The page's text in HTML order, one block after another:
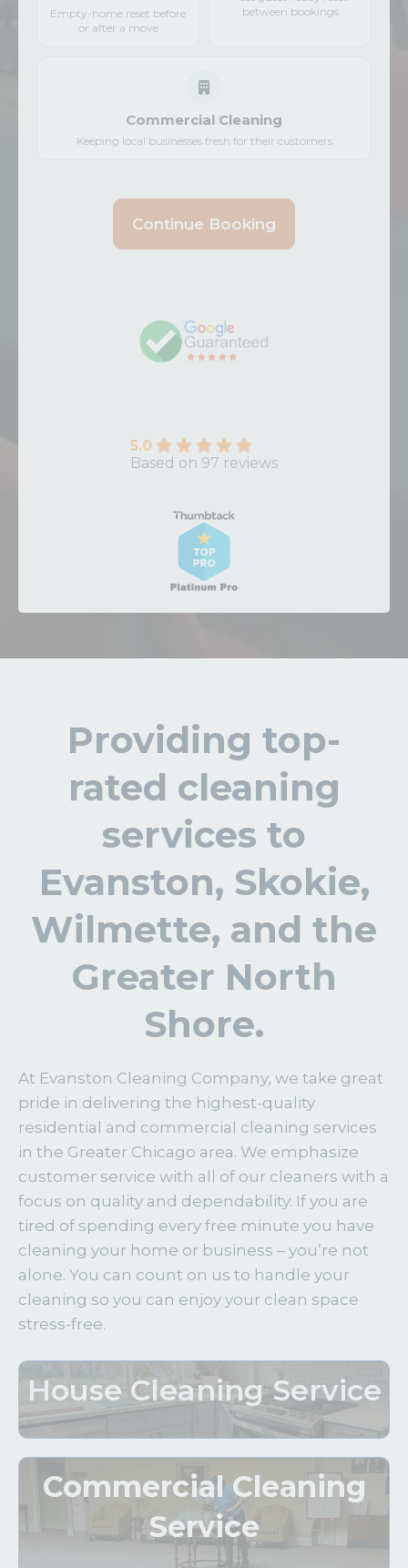
Empty-home reset before
or after a move
between bookings
Commercial Cleaning
Keeping local businesses fresh for their customers
5.0
Based on 97 reviews
Providing top-
rated cleaning
services to
Evanston, Skokie,
Wilmette, and the
Greater North
Shore.
At Evanston Cleaning Company, we take great
pride in delivering the highest-quality
residential and commercial cleaning services
in the Greater Chicago area. We emphasize
customer service with all of our cleaners with a
focus on quality and dependability. If you are
tired of spending every free minute you have
cleaning your home or business – you’re not
alone. You can count on us to handle your
cleaning so you can enjoy your clean space
stress-free.
House Cleaning Service
Commercial Cleaning
Service